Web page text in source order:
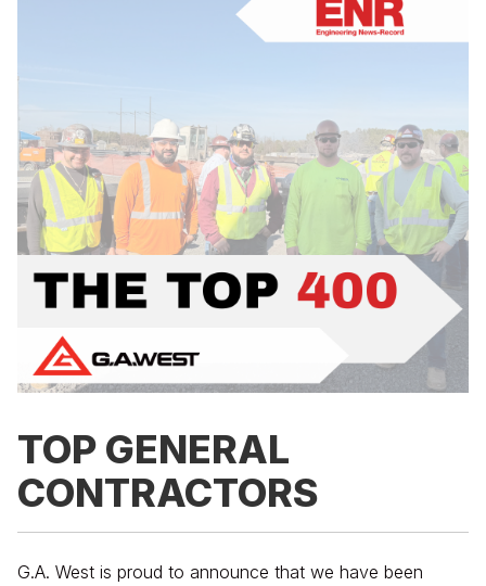
TOP GENERAL
CONTRACTORS
G.A. West is proud to announce that we have been